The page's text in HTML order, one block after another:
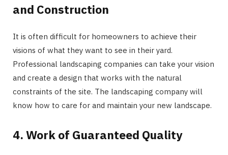
and Construction
It is often difficult for homeowners to achieve their
visions of what they want to see in their yard.
Professional landscaping companies can take your vision
and create a design that works with the natural
constraints of the site. The landscaping company will
know how to care for and maintain your new landscape.
4. Work of Guaranteed Quality